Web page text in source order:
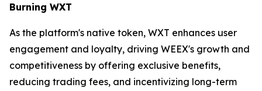
Burning WXT
As the platform's native token, WXT enhances user
engagement and loyalty, driving WEEX's growth and
competitiveness by offering exclusive benefits,
reducing trading fees, and incentivizing long-term